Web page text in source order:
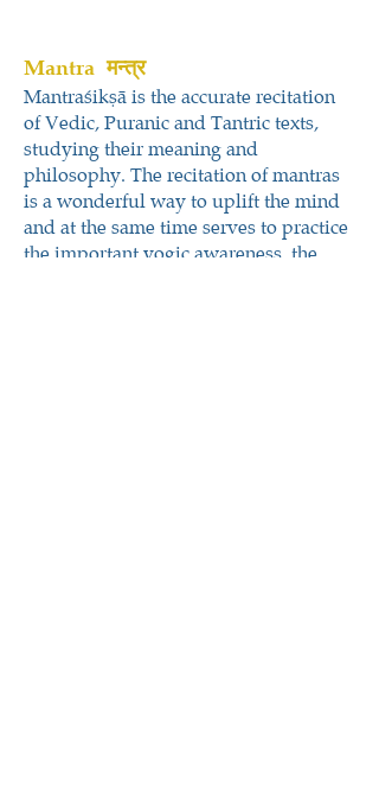
Mantra मन्त्र
Mantraśikṣā is the accurate recitation
of Vedic, Puranic and Tantric texts,
studying their meaning and
philosophy. The recitation of mantras
is a wonderful way to uplift the mind
and at the same time serves to practice
the important yogic awareness, the